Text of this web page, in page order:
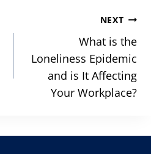
NEXT
What is the
Loneliness Epidemic
and is It Affecting
Your Workplace?